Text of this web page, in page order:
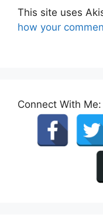
This site uses
how your
Connect With Me: